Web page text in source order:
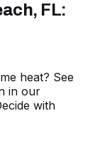
FL:
heat? See
in our
with